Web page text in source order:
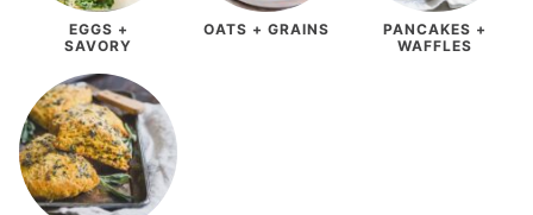
EGGS +
SAVORY
OATS + GRAINS
PANCAKES +
WAFFLES